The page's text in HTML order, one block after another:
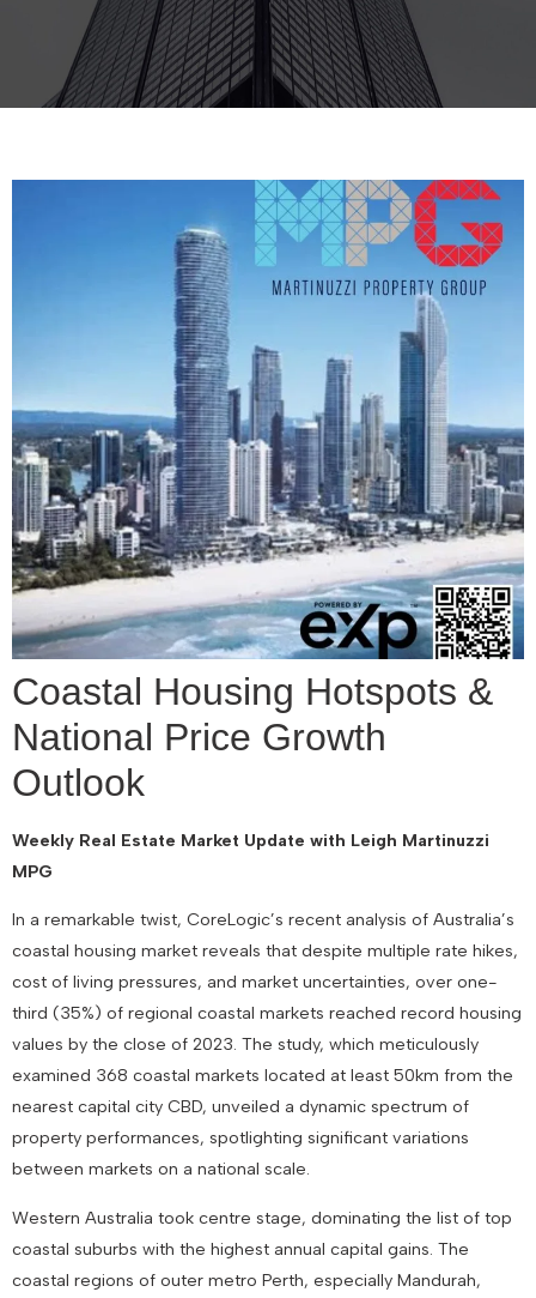
Coastal Housing Hotspots &
National Price Growth
Outlook
Weekly Real Estate Market Update with Leigh Martinuzzi
MPG
In a remarkable twist, CoreLogic’s recent analysis of Australia’s
coastal housing market reveals that despite multiple rate hikes,
cost of living pressures, and market uncertainties, over one-
third (35%) of regional coastal markets reached record housing
values by the close of 2023. The study, which meticulously
examined 368 coastal markets located at least 50km from the
nearest capital city CBD, unveiled a dynamic spectrum of
property performances, spotlighting significant variations
between markets on a national scale.
Western Australia took centre stage, dominating the list of top
coastal suburbs with the highest annual capital gains. The
coastal regions of outer metro Perth, especially Mandurah,